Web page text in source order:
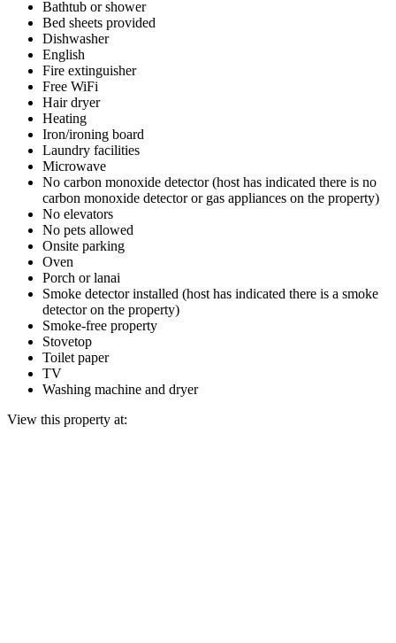
Bathtub or shower
Bed sheets provided
Dishwasher
English
Fire extinguisher
Free WiFi
Hair dryer
Heating
Iron/ironing board
Laundry facilities
Microwave
No carbon monoxide detector (host has indicated there is no
carbon monoxide detector or gas appliances on the property)
No elevators
No pets allowed
Onsite parking
Oven
Porch or lanai
Smoke detector installed (host has indicated there is a smoke
detector on the property)
Smoke-free property
Stovetop
Toilet paper
TV
Washing machine and dryer
View this property at: